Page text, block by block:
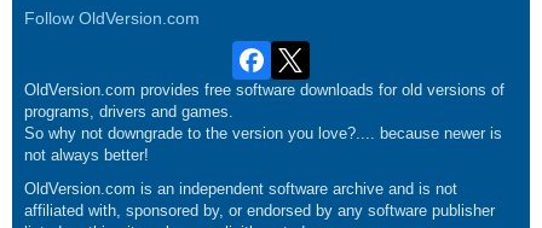
Follow OldVersion.com
OldVersion.com provides free software downloads for old versions of
programs, drivers and games.
So why not downgrade to the version you love?.... because newer is
not always better!
OldVersion.com is an independent software archive and is not
affiliated with, sponsored by, or endorsed by any software publisher